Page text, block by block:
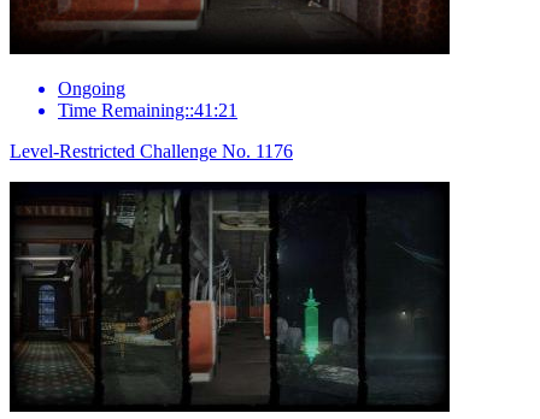
Ongoing
Time Remaining::41:21
Level-Restricted Challenge No. 1176